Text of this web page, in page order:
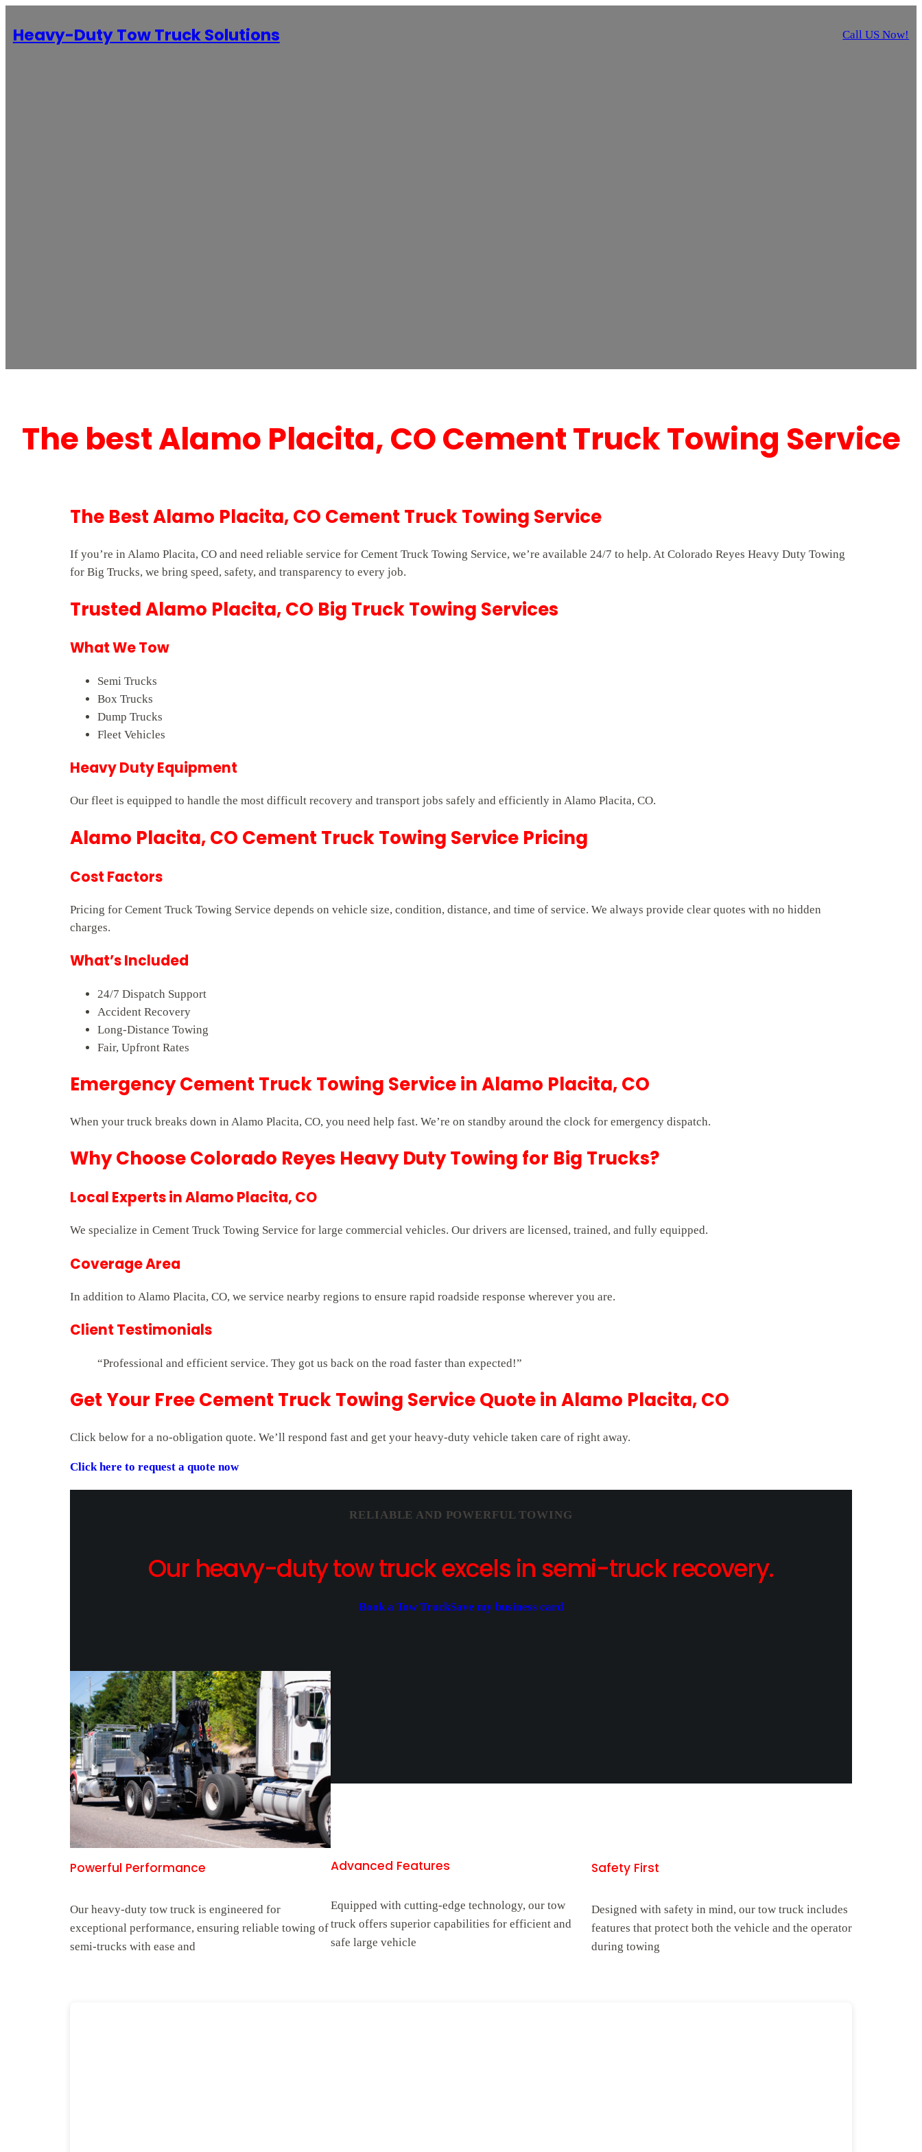
Heavy-Duty Tow Truck Solutions Call US Now!
The best Alamo Placita, CO Cement Truck Towing Service
The Best Alamo Placita, CO Cement Truck Towing Service
If you’re in Alamo Placita, CO and need reliable service for Cement Truck Towing Service, we’re available 24/7 to help. At Colorado Reyes Heavy Duty Towing
for Big Trucks, we bring speed, safety, and transparency to every job.
Trusted Alamo Placita, CO Big Truck Towing Services
What We Tow
Semi Trucks
Box Trucks
Dump Trucks
Fleet Vehicles
Heavy Duty Equipment
Our fleet is equipped to handle the most difficult recovery and transport jobs safely and efficiently in Alamo Placita, CO.
Alamo Placita, CO Cement Truck Towing Service Pricing
Cost Factors
Pricing for Cement Truck Towing Service depends on vehicle size, condition, distance, and time of service. We always provide clear quotes with no hidden
charges.
What’s Included
24/7 Dispatch Support
Accident Recovery
Long-Distance Towing
Fair, Upfront Rates
Emergency Cement Truck Towing Service in Alamo Placita, CO
When your truck breaks down in Alamo Placita, CO, you need help fast. We’re on standby around the clock for emergency dispatch.
Why Choose Colorado Reyes Heavy Duty Towing for Big Trucks?
Local Experts in Alamo Placita, CO
We specialize in Cement Truck Towing Service for large commercial vehicles. Our drivers are licensed, trained, and fully equipped.
Coverage Area
In addition to Alamo Placita, CO, we service nearby regions to ensure rapid roadside response wherever you are.
Client Testimonials
“Professional and efficient service. They got us back on the road faster than expected!”
Get Your Free Cement Truck Towing Service Quote in Alamo Placita, CO
Click below for a no-obligation quote. We’ll respond fast and get your heavy-duty vehicle taken care of right away.
Click here to request a quote now
RELIABLE AND POWERFUL TOWING
Our heavy-duty tow truck excels in semi-truck recovery.
Book a Tow TruckSave my business card
Powerful Performance
Our heavy-duty tow truck is engineered for
exceptional performance, ensuring reliable towing of
semi-trucks with ease and
Advanced Features
Equipped with cutting-edge technology, our tow
truck offers superior capabilities for efficient and
safe large vehicle
Safety First
Designed with safety in mind, our tow truck includes
features that protect both the vehicle and the operator
during towing